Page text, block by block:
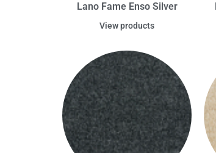
Lano Fame Enso Silver
View products